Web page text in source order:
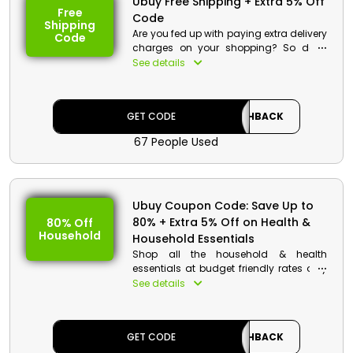
Free
Shipping
Code
Code
Are you fed up with paying extra delivery
charges on your shopping? So don’t
worry Ubuy offers free shipping for their
save a huge amount in your wallet.
Ubuy Discount Details :
Offer Eligibility:
Min Order Value: None
Valid On: Free Shipping
Valid For: All Customers
See details
GET CODE CASHBACK
67 People Used
80% Off
Household
Ubuy Coupon Code: Save Up to
80% + Extra 5% Off on Health &
Household Essentials
Shop all the household & health
essentials at budget friendly rates only
from Ubuy in Egypt. Avail a shocking
checkout and picking up your order
outside your house.
See details
GET CODE CASHBACK